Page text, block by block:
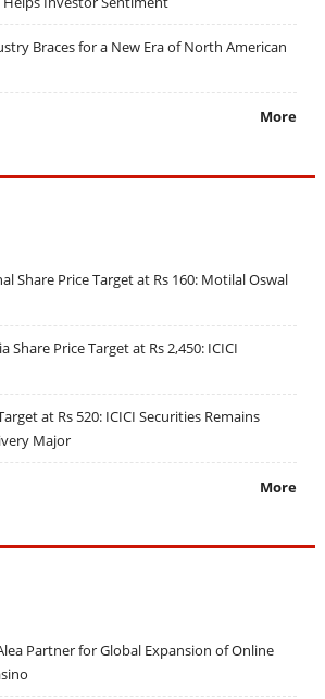
Braces for a New Era of North American
More
Share Price Target at Rs 160: Motilal Oswal
Price Target at Rs 2,450: ICICI
at Rs 520: ICICI Securities Remains
Major
More
Partner for Global Expansion of Online